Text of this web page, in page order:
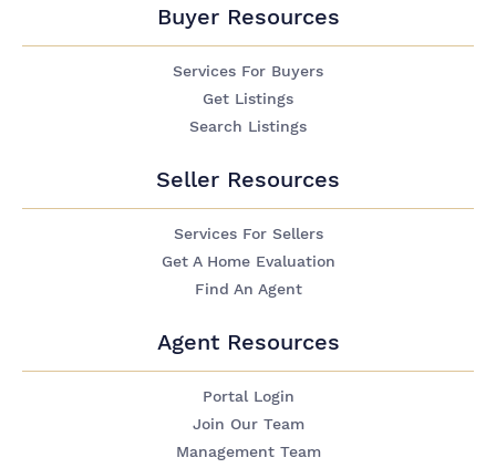
Buyer Resources
Services For Buyers
Get Listings
Search Listings
Seller Resources
Services For Sellers
Get A Home Evaluation
Find An Agent
Agent Resources
Portal Login
Join Our Team
Management Team